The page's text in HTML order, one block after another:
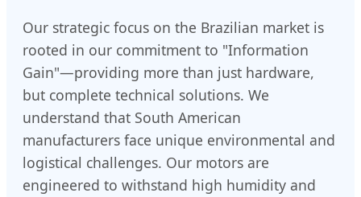
Our strategic focus on the Brazilian market is
rooted in our commitment to "Information
Gain"—providing more than just hardware,
but complete technical solutions. We
understand that South American
manufacturers face unique environmental and
logistical challenges. Our motors are
engineered to withstand high humidity and